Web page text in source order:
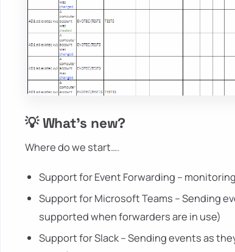
💡 What's new?
Where do we start….
Support for Event Forwarding –
Support for Microsoft Teams – Sending
supported when forwarders are in use)
Support for Slack – Sending events as